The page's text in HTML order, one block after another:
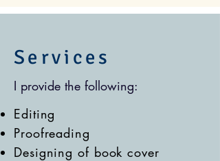
Services
I provide the following:
Editing
Proofreading
Designing of book cover